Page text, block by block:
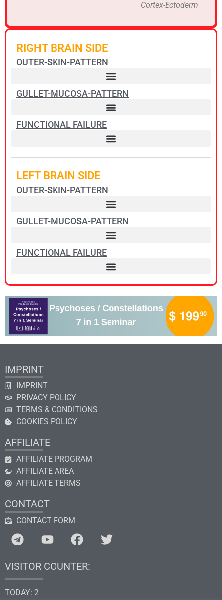
Cortex-Ectoderm
RIGHT BRAIN SIDE
OUTER-SKIN-PATTERN
GULLET-MUCOSA-PATTERN
FUNCTIONAL FAILURE
LEFT BRAIN SIDE
OUTER-SKIN-PATTERN
GULLET-MUCOSA-PATTERN
FUNCTIONAL FAILURE
IMPRINT
IMPRINT
PRIVACY POLICY
TERMS & CONDITIONS
COOKIES POLICY
AFFILIATE
AFFILIATE PROGRAM
AFFILIATE AREA
AFFILIATE TERMS
CONTACT
CONTACT FORM
VISITOR COUNTER:
TODAY: 2